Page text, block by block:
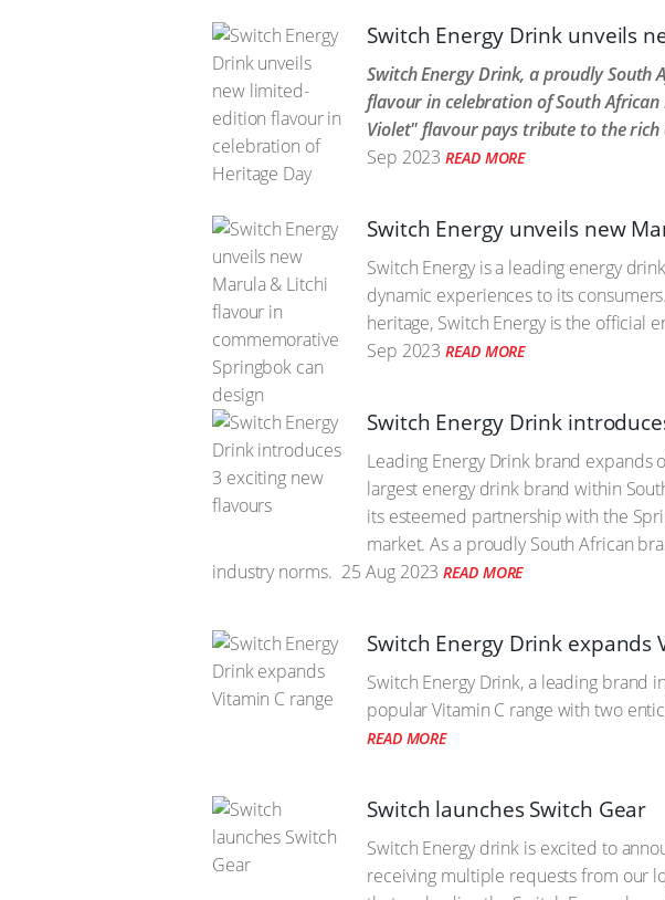
Switch Energy Drink unveils
Switch Energy Drink, a proudly
flavour in celebration of South
Violet" flavour pays tribute to the
Sep 2023 READ MORE
Switch Energy unveils new
Switch Energy is a leading energy
dynamic experiences to its
heritage, Switch Energy is the official
Sep 2023 READ MORE
Switch Energy Drink
Leading Energy Drink brand
largest energy drink brand within
its esteemed partnership with the
market. As a proudly South African
industry norms. 25 Aug 2023 READ MORE
Switch Energy Drink expands
Switch Energy Drink, a leading brand
popular Vitamin C range with two
READ MORE
Switch launches Switch Gear
Switch Energy drink is excited to
receiving multiple requests from our